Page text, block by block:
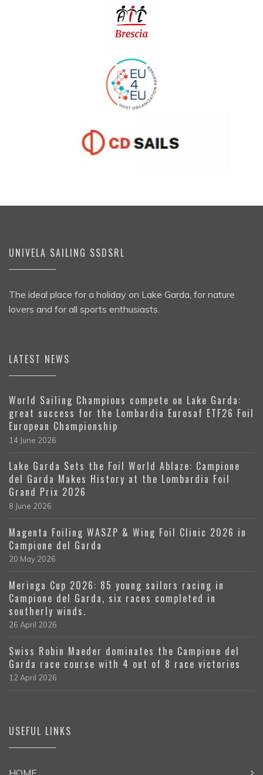
UNIVELA SAILING SSDSRL
The ideal place for a holiday on Lake Garda, for nature
lovers and for all sports enthusiasts.
LATEST NEWS
World Sailing Champions compete on Lake Garda:
great success for the Lombardia Eurosaf ETF26 Foil
European Championship
14 June 2026
Lake Garda Sets the Foil World Ablaze: Campione
del Garda Makes History at the Lombardia Foil
Grand Prix 2026
8 June 2026
Magenta Foiling WASZP & Wing Foil Clinic 2026 in
Campione del Garda
20 May 2026
Meringa Cup 2026: 85 young sailors racing in
Campione del Garda, six races completed in
southerly winds.
26 April 2026
Swiss Robin Maeder dominates the Campione del
Garda race course with 4 out of 8 race victories
12 April 2026
USEFUL LINKS
HOME